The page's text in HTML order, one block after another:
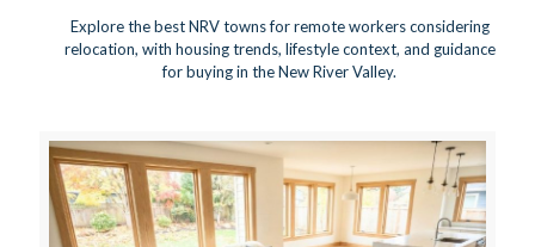
Explore the best NRV towns for remote workers considering
relocation, with housing trends, lifestyle context, and guidance
for buying in the New River Valley.